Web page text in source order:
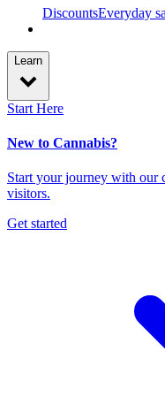
DiscountsEveryday
Learn
Start Here
New to Cannabis?
Start your journey with our
visitors.
Get started